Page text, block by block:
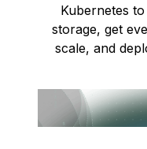
Kubernetes
storage, get
scale, and